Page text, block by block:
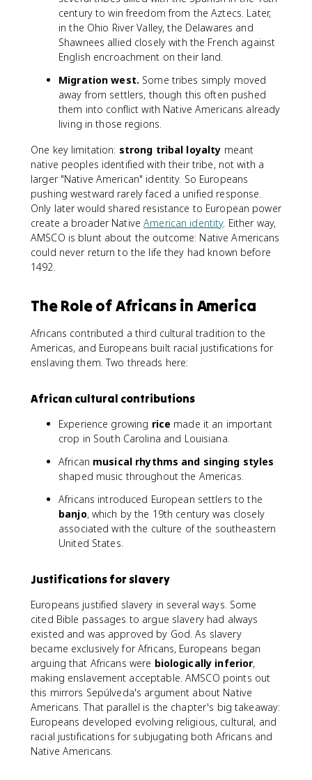
century to win freedom from the Aztecs. Later,
in the Ohio River Valley, the Delawares and
Shawnees allied closely with the French against
English encroachment on their land.
Migration west. Some tribes simply moved
away from settlers, though this often pushed
them into conflict with Native Americans already
living in those regions.
One key limitation: strong tribal loyalty meant
native peoples identified with their tribe, not with a
larger "Native American" identity. So Europeans
pushing westward rarely faced a unified response.
Only later would shared resistance to European power
create a broader NativeAmerican identity. Either way,
AMSCO is blunt about the outcome: Native Americans
could never return to the life they had known before
1492.
The Role of Africans in America
Africans contributed a third cultural tradition to the
Americas, and Europeans built racial justifications for
enslaving them. Two threads here:
African cultural contributions
Experience growing rice made it an important
crop in South Carolina and Louisiana.
African musical rhythms and singing styles
shaped music throughout the Americas.
Africans introduced European settlers to the
banjo, which by the 19th century was closely
associated with the culture of the southeastern
United States.
Justifications for slavery
Europeans justified slavery in several ways. Some
cited Bible passages to argue slavery had always
existed and was approved by God. As slavery
became exclusively for Africans, Europeans began
arguing that Africans were biologically inferior,
making enslavement acceptable. AMSCO points out
this mirrors Sepúlveda's argument about Native
Americans. That parallel is the chapter's big takeaway:
Europeans developed evolving religious, cultural, and
racial justifications for subjugating both Africans and
Native Americans.